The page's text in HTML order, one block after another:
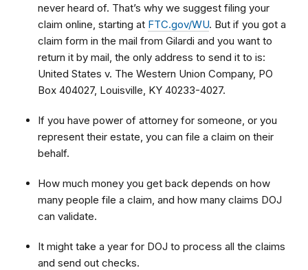
never heard of. That’s why we suggest filing your
claim online, starting at FTC.gov/WU. But if you got a
claim form in the mail from Gilardi and you want to
return it by mail, the only address to send it to is:
United States v. The Western Union Company, PO
Box 404027, Louisville, KY 40233-4027.
If you have power of attorney for someone, or you
represent their estate, you can file a claim on their
behalf.
How much money you get back depends on how
many people file a claim, and how many claims DOJ
can validate.
It might take a year for DOJ to process all the claims
and send out checks.